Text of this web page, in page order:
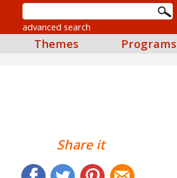
advanced search
Themes Programs
Share it